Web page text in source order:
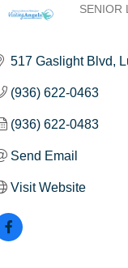
SENIOR
517 Gaslight Blvd
(936) 622-0463
(936) 622-0483
Send Email
Visit Website